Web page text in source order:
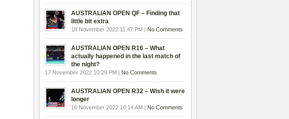
AUSTRALIAN OPEN QF – Finding that
little bit extra
18 November 2022 11:47 PM | No Comments
AUSTRALIAN OPEN R16 – What
actually happened in the last match of
the night?
17 November 2022 10:29 PM | No Comments
AUSTRALIAN OPEN R32 – Wish it were
longer
16 November 2022 10:14 AM | No Comments